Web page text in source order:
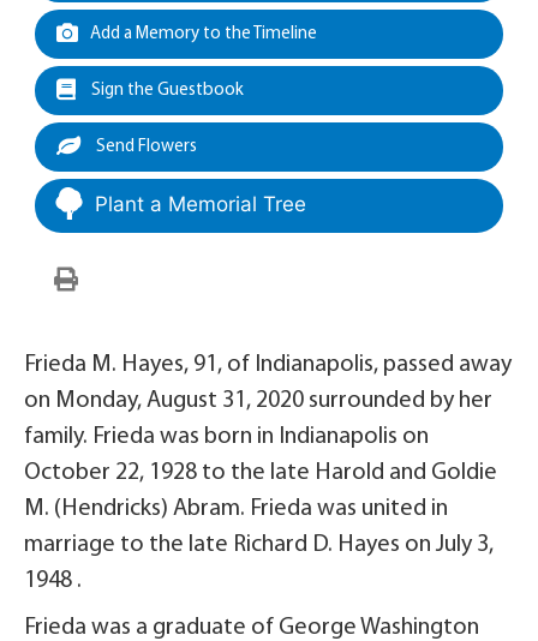
Add a Memory to the Timeline
Sign the Guestbook
Send Flowers
Plant a Memorial Tree
Frieda M. Hayes, 91, of Indianapolis, passed away
on Monday, August 31, 2020 surrounded by her
family. Frieda was born in Indianapolis on
October 22, 1928 to the late Harold and Goldie
M. (Hendricks) Abram. Frieda was united in
marriage to the late Richard D. Hayes on July 3,
1948 .
Frieda was a graduate of George Washington